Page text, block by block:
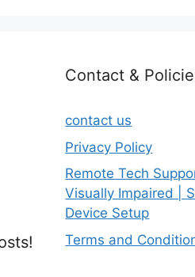
Contact &
contact us
Privacy Policy
Remote Tech
Visually Impaired |
Device Setup
Terms and